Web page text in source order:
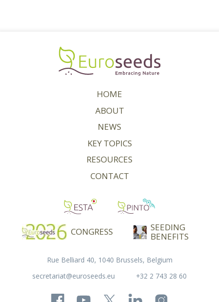
HOME
ABOUT
NEWS
KEY TOPICS
RESOURCES
CONTACT
CONGRESS
SEEDING
BENEFITS
Rue Belliard 40, 1040 Brussels, Belgium
secretariat@euroseeds.eu
+32 2 743 28 60